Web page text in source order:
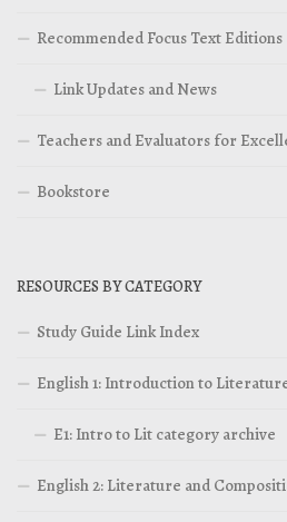
Recommended Focus Text Editions
Link Updates and News
Teachers and Evaluators for
Bookstore
RESOURCES BY CATEGORY
Study Guide Link Index
English 1: Introduction to
E1: Intro to Lit category archive
English 2: Literature and